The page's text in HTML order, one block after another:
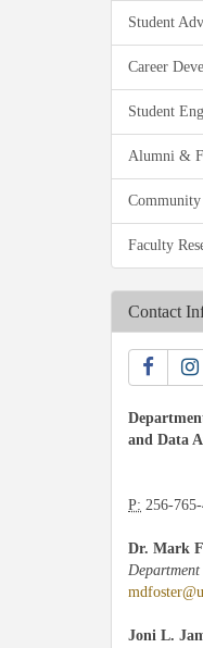
Student
Career
Student
Alumni &
Community
Faculty
Contact
and Data
P: 256-
Dr. Mark
Joni L.